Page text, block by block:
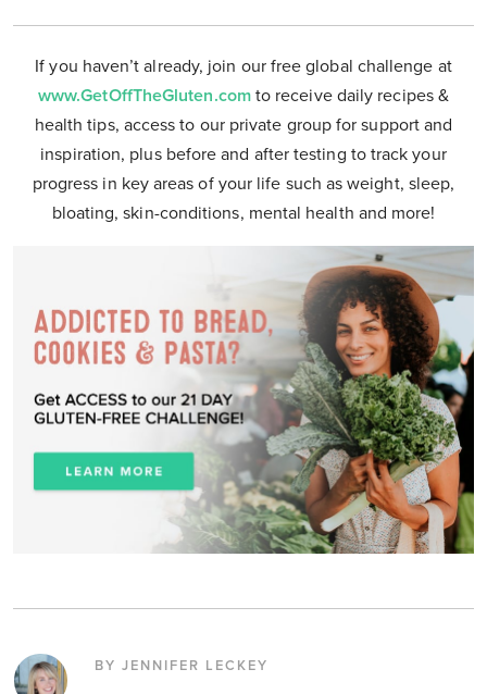
If you haven’t already, join our free global challenge at
www.GetOffTheGluten.com to receive daily recipes &
health tips, access to our private group for support and
inspiration, plus before and after testing to track your
progress in key areas of your life such as weight, sleep,
bloating, skin-conditions, mental health and more!
BY JENNIFER LECKEY